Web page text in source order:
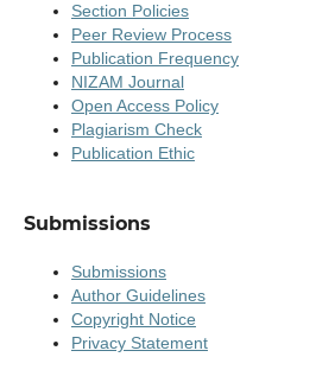
Section Policies
Peer Review Process
Publication Frequency
NIZAM Journal
Open Access Policy
Plagiarism Check
Publication Ethic
Submissions
Submissions
Author Guidelines
Copyright Notice
Privacy Statement